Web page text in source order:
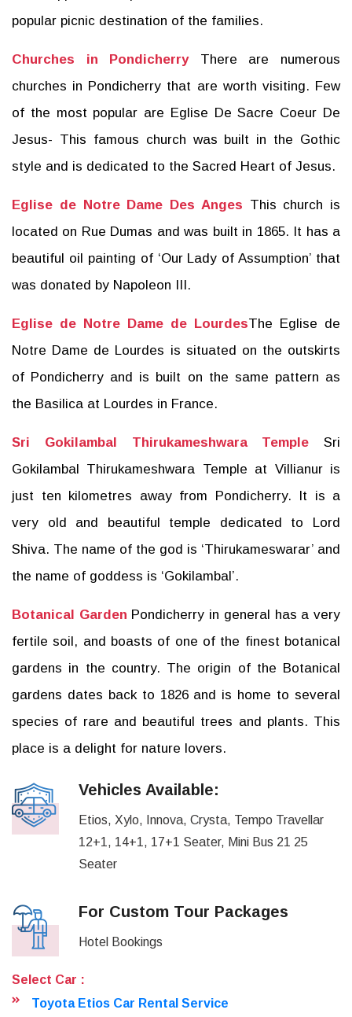
popular picnic destination of the families.
Churches in PondicherryThere are numerous
churches in Pondicherry that are worth visiting. Few
of the most popular are Eglise De Sacre Coeur De
Jesus- This famous church was built in the Gothic
style and is dedicated to the Sacred Heart of Jesus.
Eglise de Notre Dame Des Anges This church is
located on Rue Dumas and was built in 1865. It has a
beautiful oil painting of ‘Our Lady of Assumption’ that
was donated by Napoleon III.
Eglise de Notre Dame de LourdesThe Eglise de
Notre Dame de Lourdes is situated on the outskirts
of Pondicherry and is built on the same pattern as
the Basilica at Lourdes in France.
Sri Gokilambal Thirukameshwara Temple Sri
Gokilambal Thirukameshwara Temple at Villianur is
just ten kilometres away from Pondicherry. It is a
very old and beautiful temple dedicated to Lord
Shiva. The name of the god is ‘Thirukameswarar’ and
the name of goddess is ‘Gokilambal’.
Botanical Garden Pondicherry in general has a very
fertile soil, and boasts of one of the finest botanical
gardens in the country. The origin of the Botanical
gardens dates back to 1826 and is home to several
species of rare and beautiful trees and plants. This
place is a delight for nature lovers.
Vehicles Available:
Etios, Xylo, Innova, Crysta, Tempo Travellar
12+1, 14+1, 17+1 Seater, Mini Bus 21 25
Seater
For Custom Tour Packages
Hotel Bookings
Select Car :
Toyota Etios Car Rental Service